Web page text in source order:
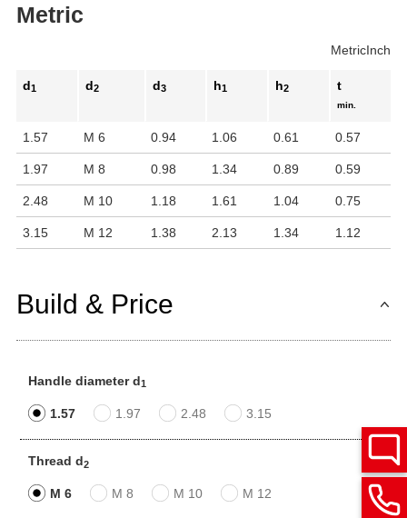
Metric
MetricInch
d1 d2 d3 h1 h2 t
min.
1.57 M 6 0.94 1.06 0.61 0.57
1.97 M 8 0.98 1.34 0.89 0.59
2.48 M 10 1.18 1.61 1.04 0.75
3.15 M 12 1.38 2.13 1.34 1.12
Build & Price
Handle diameter d1
1.57 1.97 2.48 3.15
Thread d2
M 6 M 8 M 10 M 12